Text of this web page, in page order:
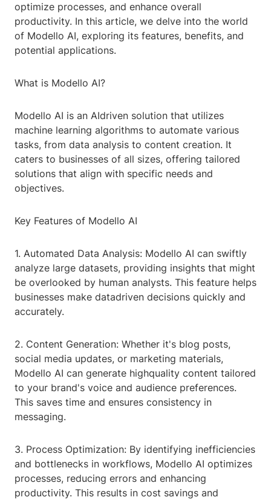
optimize processes, and enhance overall
productivity. In this article, we delve into the world
of Modello AI, exploring its features, benefits, and
potential applications.
What is Modello AI?
Modello AI is an AIdriven solution that utilizes
machine learning algorithms to automate various
tasks, from data analysis to content creation. It
caters to businesses of all sizes, offering tailored
solutions that align with specific needs and
objectives.
Key Features of Modello AI
1. Automated Data Analysis: Modello AI can swiftly
analyze large datasets, providing insights that might
be overlooked by human analysts. This feature helps
businesses make datadriven decisions quickly and
accurately.
2. Content Generation: Whether it's blog posts,
social media updates, or marketing materials,
Modello AI can generate highquality content tailored
to your brand's voice and audience preferences.
This saves time and ensures consistency in
messaging.
3. Process Optimization: By identifying inefficiencies
and bottlenecks in workflows, Modello AI optimizes
processes, reducing errors and enhancing
productivity. This results in cost savings and